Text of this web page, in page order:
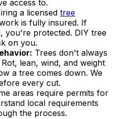
access to.
a licensed tree
is fully insured. If
you're protected. DIY tree
on you.
Trees don't always
lean, wind, and weight
a tree comes down. We
every cut.
areas require permits for
local requirements
the process.